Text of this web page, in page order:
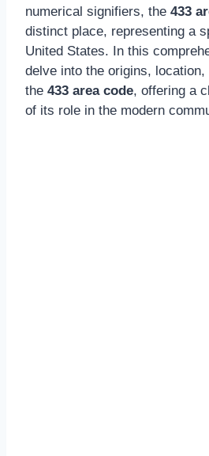
numerical signifiers, the 433
distinct place, representing a
United States. In this
delve into the origins,
the 433 area code, offering a
of its role in the modern